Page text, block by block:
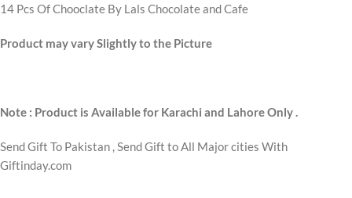
14 Pcs Of Chooclate By Lals Chocolate and Cafe
Product may vary Slightly to the Picture
Note : Product is Available for Karachi and Lahore Only .
Send Gift To Pakistan , Send Gift to All Major cities With
Giftinday.com